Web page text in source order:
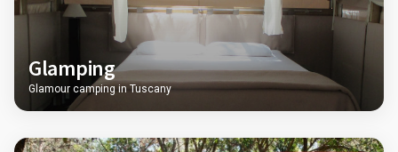
Glamping
Glamour camping in Tuscany